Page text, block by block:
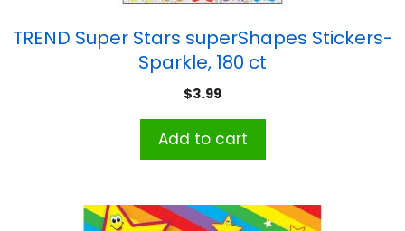
TREND Super Stars superShapes Stickers-
Sparkle, 180 ct
$3.99
Add to cart